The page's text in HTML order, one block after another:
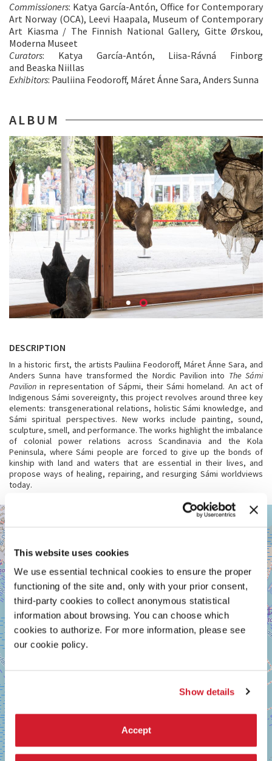
This website uses cookies
We use essential technical cookies to ensure the proper
functioning of the site and, only with your prior consent,
third-party cookies to collect anonymous statistical
information about browsing. You can choose which
cookies to authorize. For more information, please see
our cookie policy.
Show details
Accept
Commissioners: Katya García-Antón, Office for Contemporary
Art Norway (OCA), Leevi Haapala, Museum of Contemporary
Art Kiasma / The Finnish National Gallery, Gitte Ørskou,
Moderna Museet
Curators: Katya García-Antón, Liisa-Rávná Finborg
and Beaska Niillas
Exhibitors: Pauliina Feodoroff, Máret Ánne Sara, Anders Sunna
ALBUM
DESCRIPTION
In a historic first, the artists Pauliina Feodoroff, Máret Ánne Sara, and
Anders Sunna have transformed the Nordic Pavilion into The Sámi
Pavilion in representation of Sápmi, their Sámi homeland. An act of
Indigenous Sámi sovereignty, this project revolves around three key
elements: transgenerational relations, holistic Sámi knowledge, and
Sámi spiritual perspectives. New works include painting, sound,
sculpture, smell, and performance. The works highlight the imbalance
of colonial power relations across Scandinavia and the Kola
Peninsula, where Sámi people are forced to give up the bonds of
kinship with land and waters that are essential in their lives, and
propose ways of healing, repairing, and resurging Sámi worldviews
today.
GIARDINI